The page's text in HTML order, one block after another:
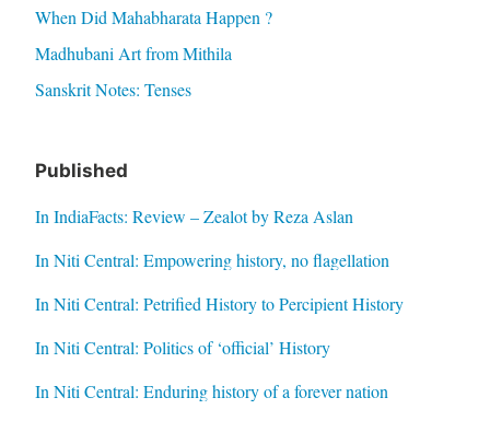
When Did Mahabharata Happen ?
Madhubani Art from Mithila
Sanskrit Notes: Tenses
Published
In IndiaFacts: Review – Zealot by Reza Aslan
In Niti Central: Empowering history, no flagellation
In Niti Central: Petrified History to Percipient History
In Niti Central: Politics of ‘official’ History
In Niti Central: Enduring history of a forever nation